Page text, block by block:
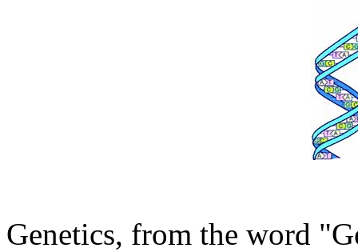
Genetics, from the word